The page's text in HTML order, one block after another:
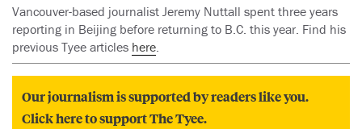
Vancouver-based journalist Jeremy Nuttall spent three years
reporting in Beijing before returning to B.C. this year. Find his
previous Tyee articles here.
Our journalism is supported by readers like you.
Click here to support The Tyee.